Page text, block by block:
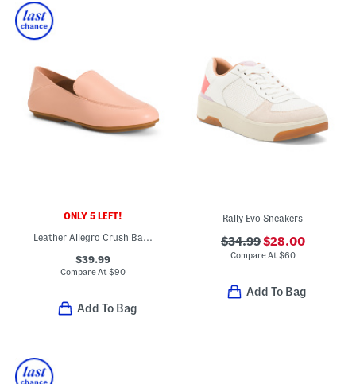
ONLY 5 LEFT!
Leather Allegro Crush Back Loafers
$39.99
Compare At$90
Add To Bag
Rally Evo Sneakers
$34.99$28.00
Compare At $60
Add To Bag